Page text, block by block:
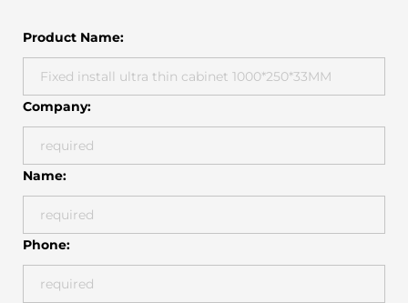
Product Name:
Company:
Name:
Phone: